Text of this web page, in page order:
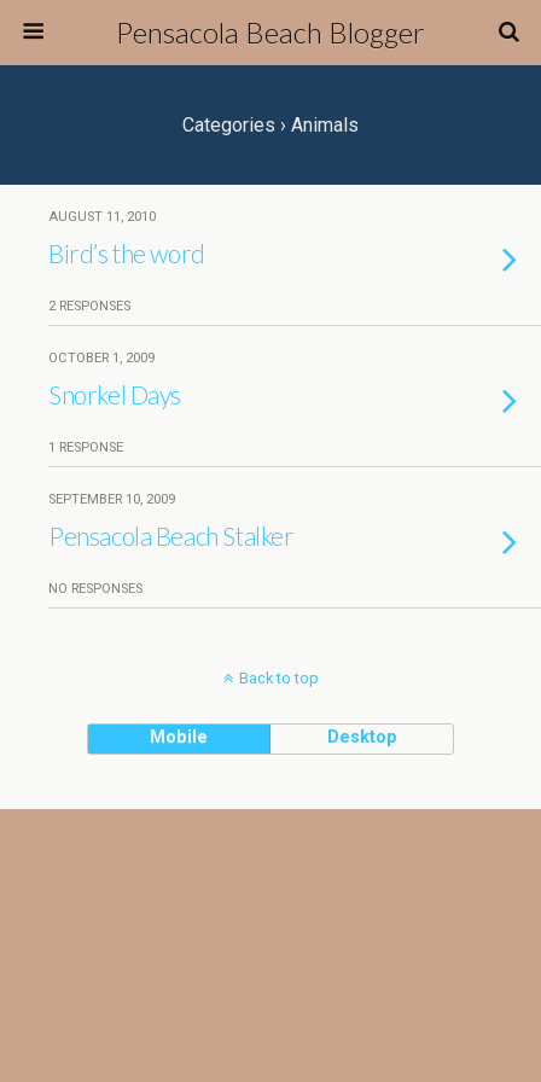
Pensacola Beach Blogger
Categories › Animals
AUGUST 11, 2010
Bird’s the word
2 RESPONSES
OCTOBER 1, 2009
Snorkel Days
1 RESPONSE
SEPTEMBER 10, 2009
Pensacola Beach Stalker
NO RESPONSES
Back to top
Mobile Desktop